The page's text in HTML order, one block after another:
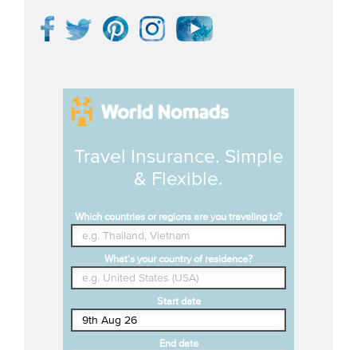
Travel Insurance. Simple
& Flexible.
Which countries or regions are you traveling to?
What's your country of residence?
Start date
End date